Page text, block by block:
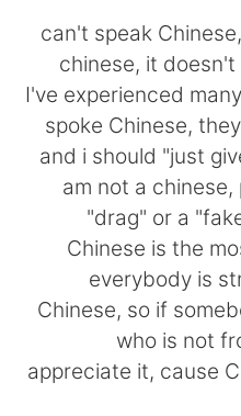
English 简
繁體中文
Français
日本語 한국
ไทย
Indonesia
can't speak
chinese, it
I've experienced
spoke Chinese,
and i should "just
am not a chinese,
"drag" or a
Chinese is the
everybody is
Chinese, so if
who is not
appreciate it, cause